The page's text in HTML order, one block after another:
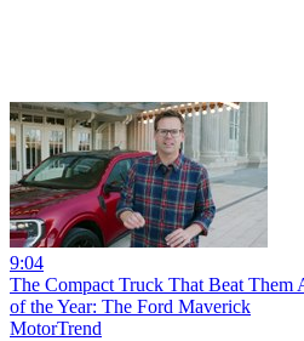
9:04
The Compact Truck That Beat
of the Year: The Ford Maverick
MotorTrend